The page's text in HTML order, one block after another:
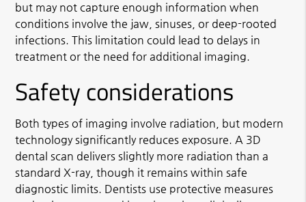
but may not capture enough information when
conditions involve the jaw, sinuses, or deep-rooted
infections. This limitation could lead to delays in
treatment or the need for additional imaging.
Safety considerations
Both types of imaging involve radiation, but modern
technology significantly reduces exposure. A 3D
dental scan delivers slightly more radiation than a
standard X-ray, though it remains within safe
diagnostic limits. Dentists use protective measures